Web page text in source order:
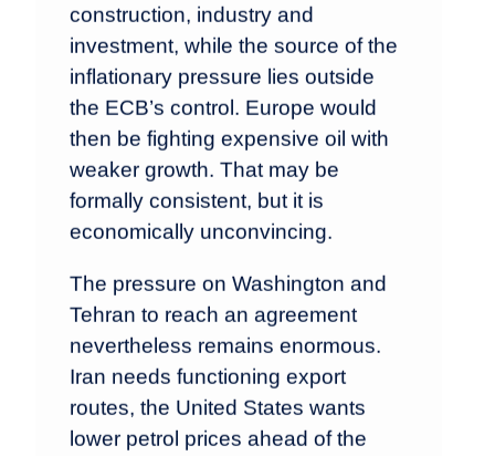
construction, industry and
investment, while the source of the
inflationary pressure lies outside
the ECB’s control. Europe would
then be fighting expensive oil with
weaker growth. That may be
formally consistent, but it is
economically unconvincing.
The pressure on Washington and
Tehran to reach an agreement
nevertheless remains enormous.
Iran needs functioning export
routes, the United States wants
lower petrol prices ahead of the